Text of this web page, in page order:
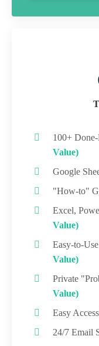
100+
Value)
Google
"How-to"
Excel,
Value)
Easy-to-
Value)
Private
Value)
Easy
24/7 Email